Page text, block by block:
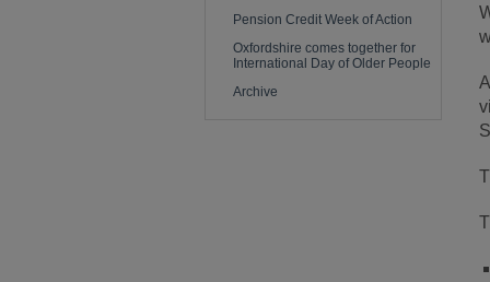
Pension Credit Week of Action
Oxfordshire comes together for
International Day of Older People
Archive